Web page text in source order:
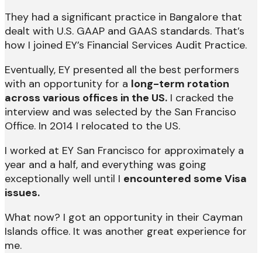
They had a significant practice in Bangalore that
dealt with U.S. GAAP and GAAS standards. That’s
how I joined EY’s Financial Services Audit Practice.
Eventually, EY presented all the best performers
with an opportunity for a long-term rotation
across various offices in the US. I cracked the
interview and was selected by the San Franciso
Office. In 2014 I relocated to the US.
I worked at EY San Francisco for approximately a
year and a half, and everything was going
exceptionally well until I encountered some Visa
issues.
What now? I got an opportunity in their Cayman
Islands office. It was another great experience for
me.